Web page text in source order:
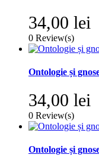
34,00 lei
0 Review(s)
Ontologie și
34,00 lei
0 Review(s)
Ontologie și